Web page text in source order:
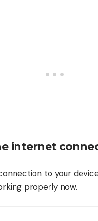
internet
to your
properly now.